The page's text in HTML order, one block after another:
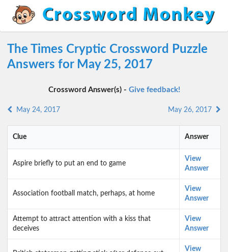
The Times Cryptic Crossword Puzzle
Answers for May 25, 2017
Crossword Answer(s) - Give feedback!
May 24, 2017 May 26, 2017
Clue Answer
Aspire briefly to put an end to game
View
Answer
Association football match, perhaps, at home
View
Answer
Attempt to attract attention with a kiss that
deceives
View
Answer
View